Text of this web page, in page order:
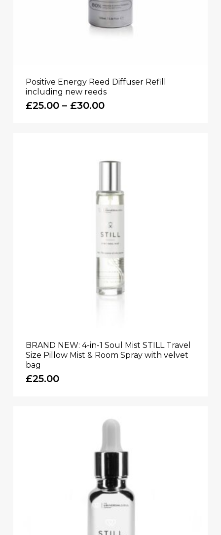
Positive Energy Reed Diffuser Refill
including new reeds
£25.00 – £30.00Price
BRAND NEW: 4-in-1 Soul Mist STILL Travel
Size Pillow Mist & Room Spray with velvet
bag
£25.00